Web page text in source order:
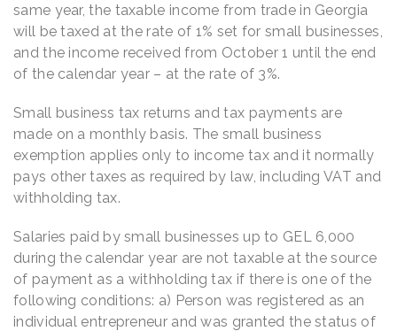
same year, the taxable income from trade in Georgia
will be taxed at the rate of 1% set for small businesses,
and the income received from October 1 until the end
of the calendar year – at the rate of 3%.
Small business tax returns and tax payments are
made on a monthly basis. The small business
exemption applies only to income tax and it normally
pays other taxes as required by law, including VAT and
withholding tax.
Salaries paid by small businesses up to GEL 6,000
during the calendar year are not taxable at the source
of payment as a withholding tax if there is one of the
following conditions: a) Person was registered as an
individual entrepreneur and was granted the status of